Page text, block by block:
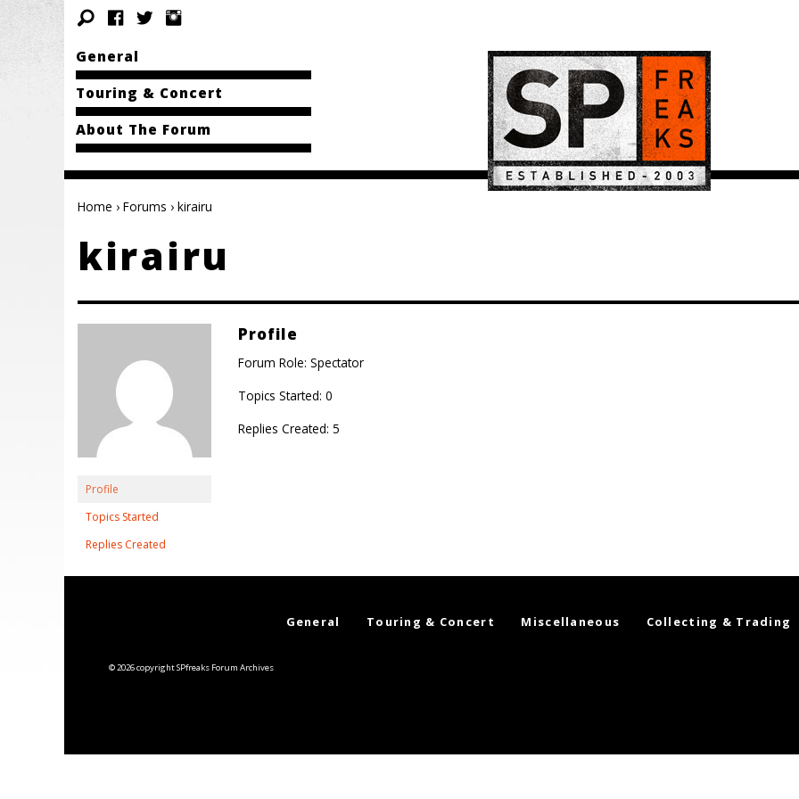
General
Touring & Concert
About The Forum
Home › Forums › kirairu
kirairu
Profile
Topics Started
Replies Created
Profile
Forum Role: Spectator
Topics Started: 0
Replies Created: 5
General Touring & Concert Miscellaneous Collecting & Trading
© 2026 copyright SPfreaks Forum Archives